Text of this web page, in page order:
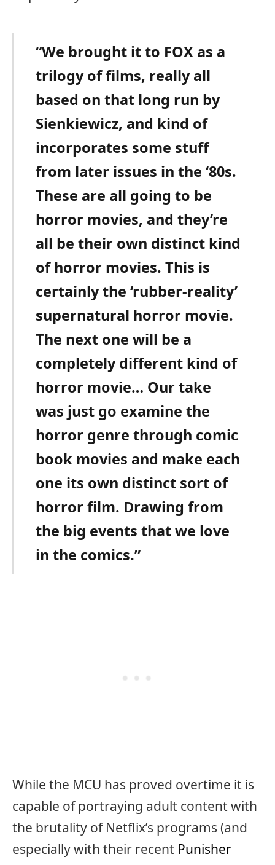
“We brought it to FOX as a
trilogy of films, really all
based on that long run by
Sienkiewicz, and kind of
incorporates some stuff
from later issues in the ‘80s.
These are all going to be
horror movies, and they’re
all be their own distinct kind
of horror movies. This is
certainly the ‘rubber-reality’
supernatural horror movie.
The next one will be a
completely different kind of
horror movie… Our take
was just go examine the
horror genre through comic
book movies and make each
one its own distinct sort of
horror film. Drawing from
the big events that we love
in the comics.”
While the MCU has proved overtime it is
capable of portraying adult content with
the brutality of Netflix’s programs (and
especially with their recent Punisher